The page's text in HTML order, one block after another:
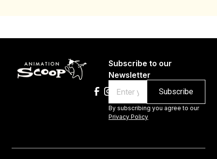
Subscribe to our
Newsletter
By subscribing you agree to our
Privacy Policy